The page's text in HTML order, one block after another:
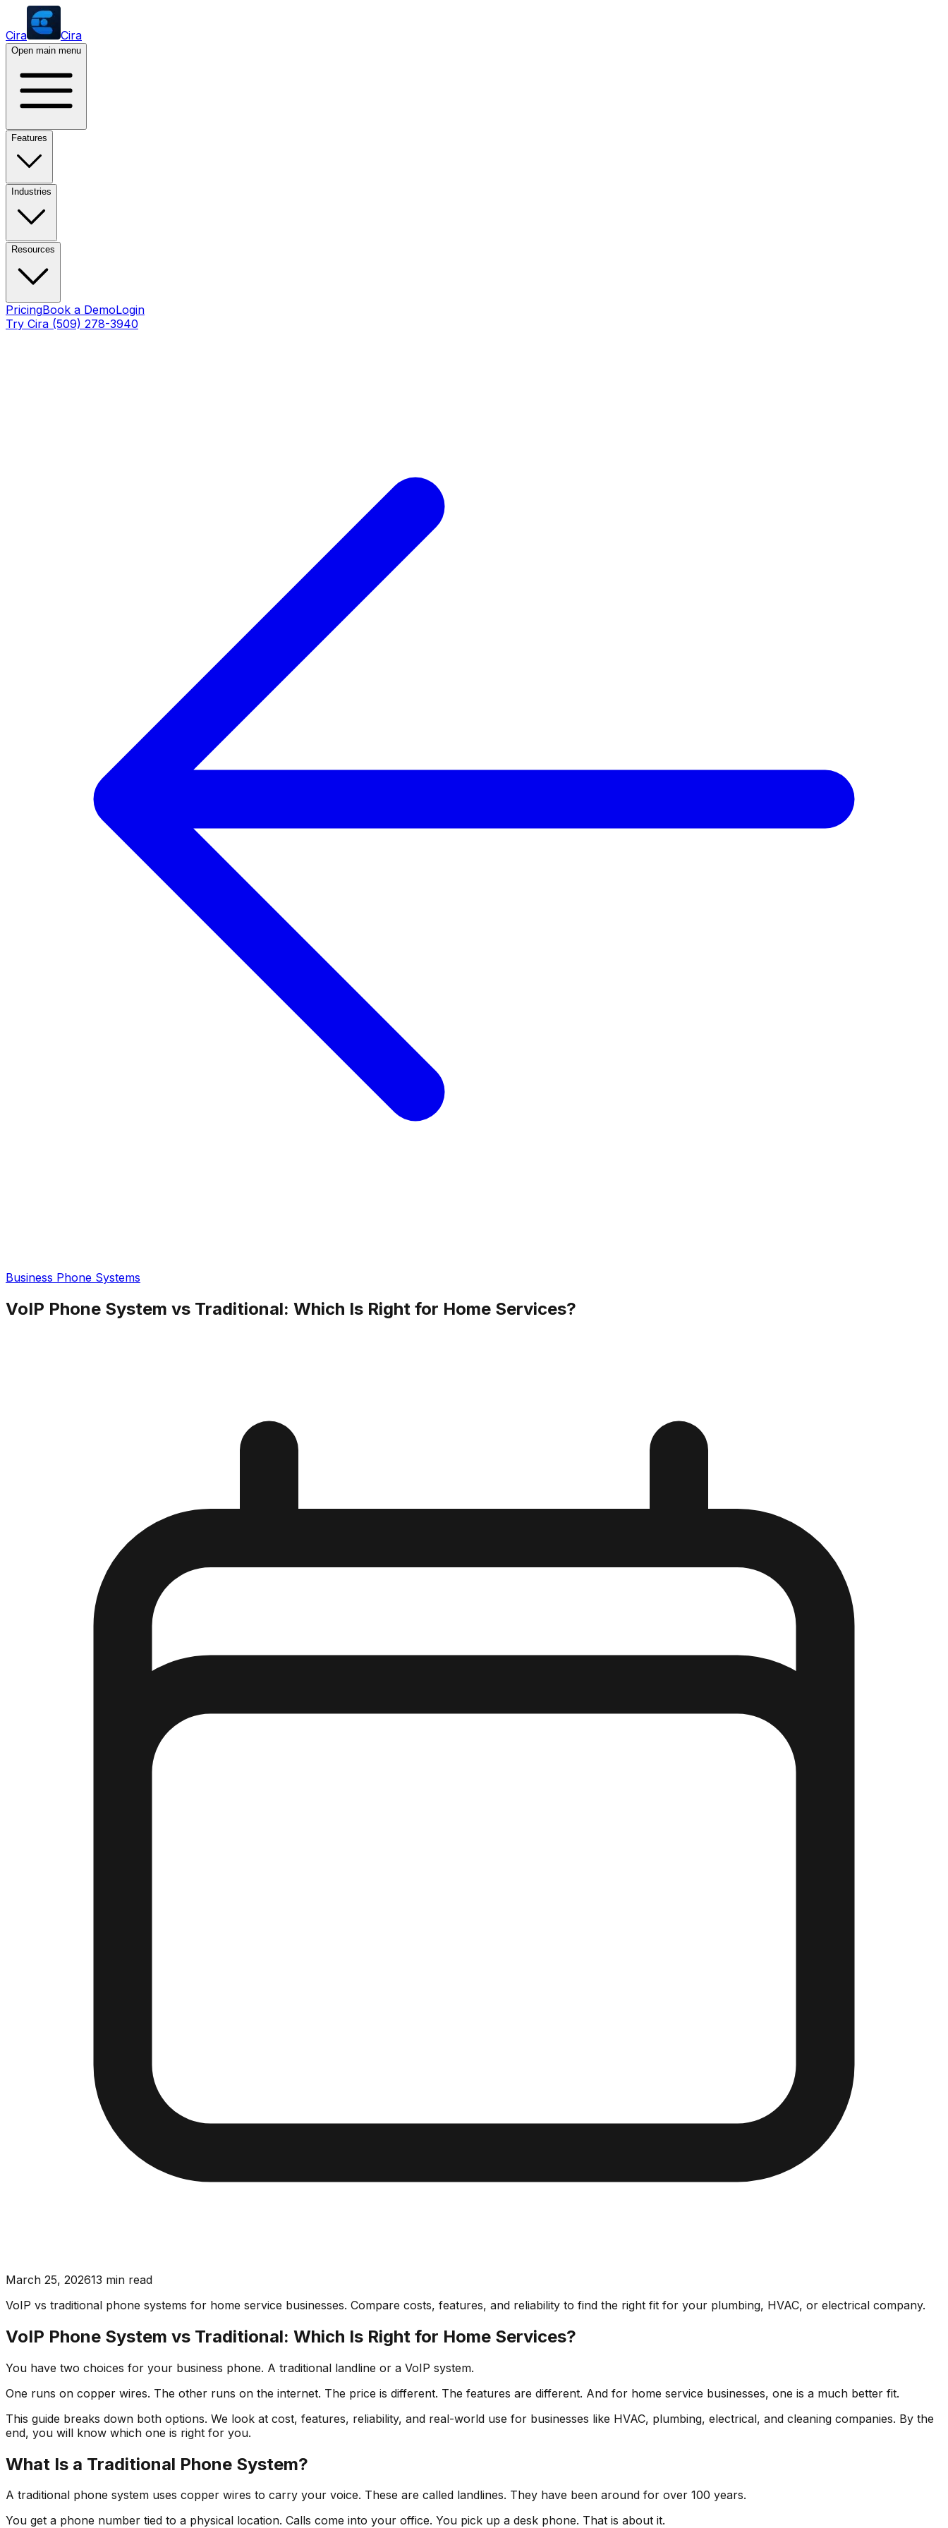
Cira Cira
Open main menu
Features
Industries
Resources
PricingBook a DemoLogin
Try Cira (509) 278-3940
Business Phone Systems
VoIP Phone System vs Traditional: Which Is Right for Home Services?
March 25, 202613 min read
VoIP vs traditional phone systems for home service businesses. Compare costs, features, and reliability to find the right fit for your plumbing, HVAC, or electrical company.
VoIP Phone System vs Traditional: Which Is Right for Home Services?
You have two choices for your business phone. A traditional landline or a VoIP system.
One runs on copper wires. The other runs on the internet. The price is different. The features are different. And for home service businesses, one is a much better fit.
This guide breaks down both options. We look at cost, features, reliability, and real-world use for businesses like HVAC, plumbing, electrical, and cleaning companies. By the
end, you will know which one is right for you.
What Is a Traditional Phone System?
A traditional phone system uses copper wires to carry your voice. These are called landlines. They have been around for over 100 years.
You get a phone number tied to a physical location. Calls come into your office. You pick up a desk phone. That is about it.